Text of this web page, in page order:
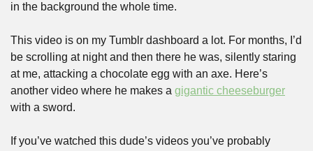
in the background the whole time.
This video is on my Tumblr dashboard a lot. For months, I’d
be scrolling at night and then there he was, silently staring
at me, attacking a chocolate egg with an axe. Here’s
another video where he makes a gigantic cheeseburger
with a sword.
If you’ve watched this dude’s videos you’ve probably